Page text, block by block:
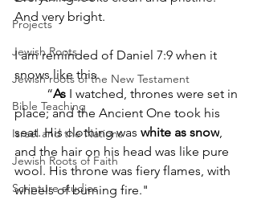
Projects
Jewish Roots
Jewish roots of the New Testament
Bible Teaching
Israel and the Nations
Jewish Roots of Faith
Scripture studies
And very bright.
I am reminded of Daniel 7:9 when it
snows like this.
“As I watched, thrones were set in
place; and the Ancient One took his
seat. His clothing was white as snow,
and the hair on his head was like pure
wool. His throne was fiery flames, with
wheels of burning fire."